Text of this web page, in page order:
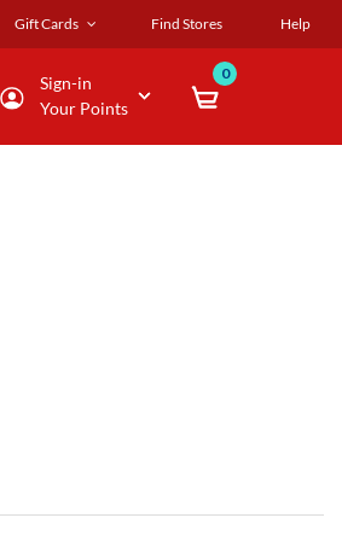
Gift Cards Find Stores Help
Sign-in
Your Points
0